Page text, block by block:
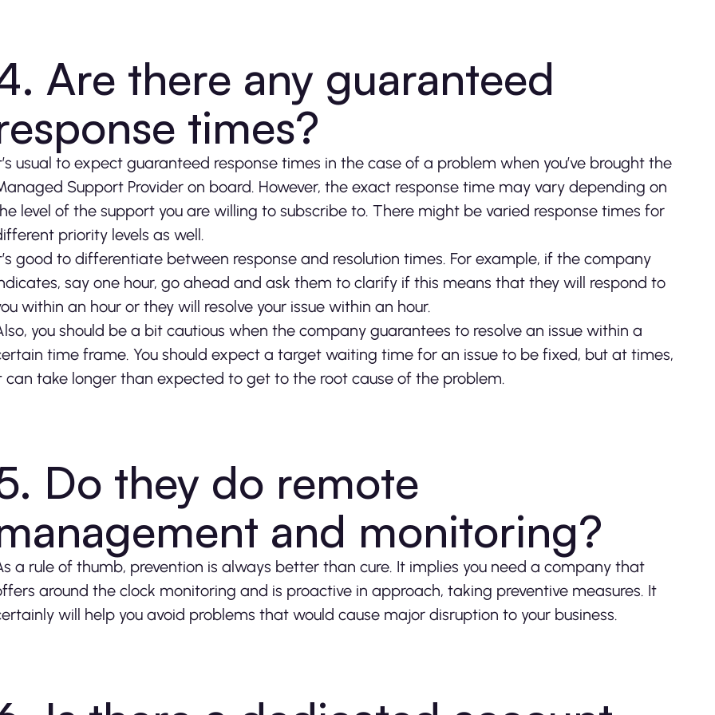
Are there any guaranteed
times?
usual to expect guaranteed response times in the case of a problem when you’ve brought the
Support Provider on board. However, the exact response time may vary depending on
level of the support you are willing to subscribe to. There might be varied response times for
priority levels as well.
good to differentiate between response and resolution times. For example, if the company
say one hour, go ahead and ask them to clarify if this means that they will respond to
within an hour or they will resolve your issue within an hour.
you should be a bit cautious when the company guarantees to resolve an issue within a
time frame. You should expect a target waiting time for an issue to be fixed, but at times,
can take longer than expected to get to the root cause of the problem.
Do they do remote
and monitoring?
a rule of thumb, prevention is always better than cure. It implies you need a company that
around the clock monitoring and is proactive in approach, taking preventive measures. It
will help you avoid problems that would cause major disruption to your business.